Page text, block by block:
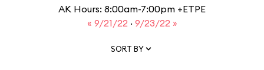
AK Hours: 8:00am-7:00pm +ETPE
« 9/21/22 · 9/23/22 »
SORT BY